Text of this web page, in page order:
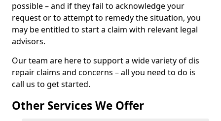
possible – and if they fail to acknowledge your
request or to attempt to remedy the situation, you
may be entitled to start a claim with relevant legal
advisors.
Our team are here to support a wide variety of dis
repair claims and concerns – all you need to do is
call us to get started.
Other Services We Offer